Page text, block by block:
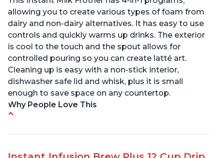
allowing you to create various types of foam from
dairy and non-dairy alternatives. It has easy to use
controls and quickly warms up drinks. The exterior
is cool to the touch and the spout allows for
controlled pouring so you can create latté art.
Cleaning up is easy with a non-stick interior,
dishwasher safe lid and whisk, plus it is small
enough to save space on any countertop.
Why People Love This
Difficult to see lines inside